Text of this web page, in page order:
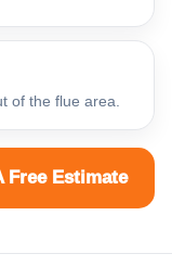
of the flue area.
Free Estimate